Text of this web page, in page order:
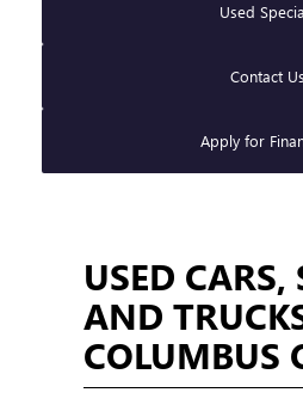
Used
Contact Us
Apply for
USED CARS,
AND
COLUMBUS